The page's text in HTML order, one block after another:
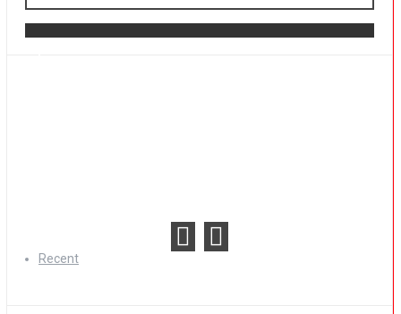
Recent